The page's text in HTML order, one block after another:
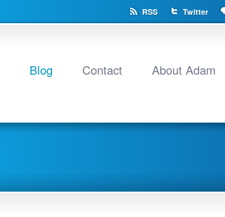
RSS Twitter
Blog Contact About Adam